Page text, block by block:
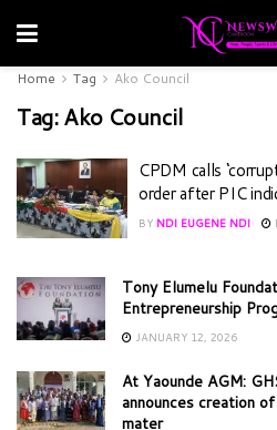
Home Tag Ako Council
Tag:Ako Council
CPDM calls
order after PIC
BY NDI EUGENE NDI
Tony Elumelu
Entrepreneurship
JANUARY 12, 2026
At Yaounde AGM:
announces creation
mater